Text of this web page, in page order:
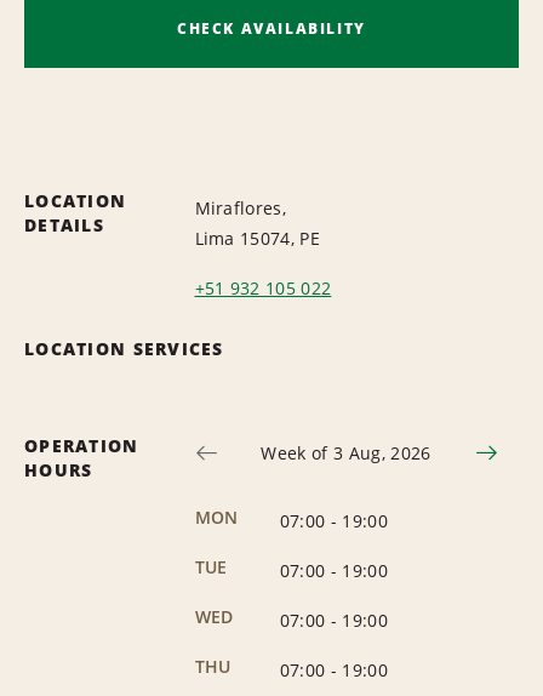
CHECK AVAILABILITY
LOCATION
DETAILS
Miraflores,
Lima 15074, PE
+51 932 105 022
LOCATION SERVICES
OPERATION
HOURS
Week of 3 Aug, 2026
MON 07:00 - 19:00
TUE
07:00 - 19:00
WED
07:00 - 19:00
THU
07:00 - 19:00